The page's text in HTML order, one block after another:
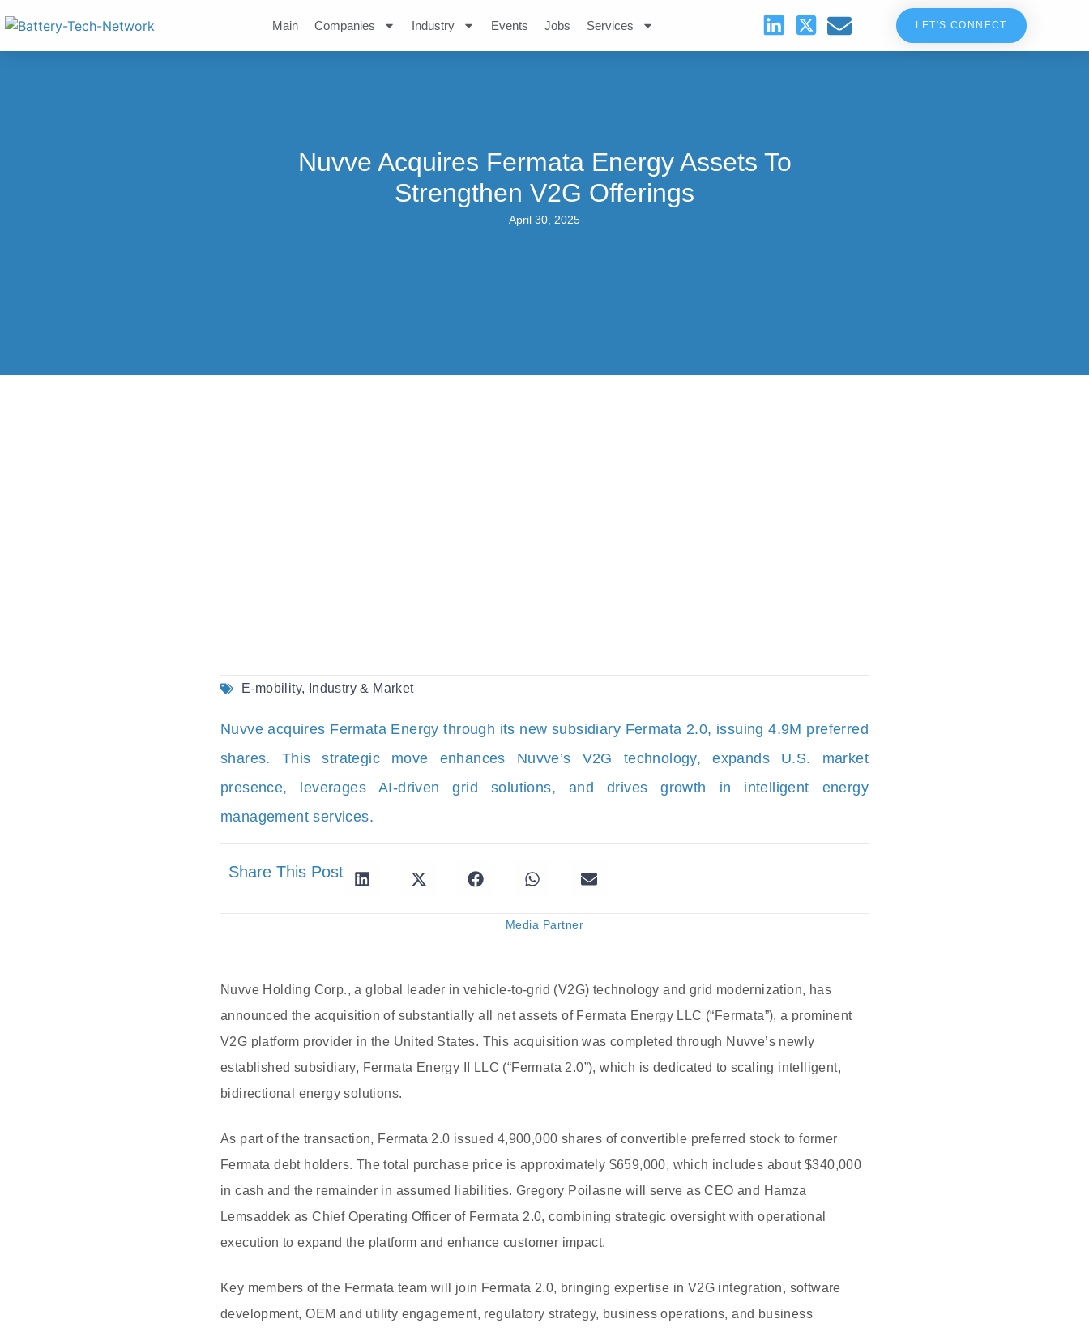
Main Companies Industry Events Jobs Services LET'S CONNECT
Nuvve Acquires Fermata Energy Assets To
Strengthen V2G Offerings
April 30, 2025
E-mobility, Industry & Market
Nuvve acquires Fermata Energy through its new subsidiary Fermata 2.0, issuing 4.9M preferred
shares. This strategic move enhances Nuvve’s V2G technology, expands U.S. market
presence, leverages AI-driven grid solutions, and drives growth in intelligent energy
management services.
Share This Post
Media Partner
Nuvve Holding Corp., a global leader in vehicle-to-grid (V2G) technology and grid modernization, has
announced the acquisition of substantially all net assets of Fermata Energy LLC (“Fermata”), a prominent
V2G platform provider in the United States. This acquisition was completed through Nuvve’s newly
established subsidiary, Fermata Energy II LLC (“Fermata 2.0”), which is dedicated to scaling intelligent,
bidirectional energy solutions.
As part of the transaction, Fermata 2.0 issued 4,900,000 shares of convertible preferred stock to former
Fermata debt holders. The total purchase price is approximately $659,000, which includes about $340,000
in cash and the remainder in assumed liabilities. Gregory Poilasne will serve as CEO and Hamza
Lemsaddek as Chief Operating Officer of Fermata 2.0, combining strategic oversight with operational
execution to expand the platform and enhance customer impact.
Key members of the Fermata team will join Fermata 2.0, bringing expertise in V2G integration, software
development, OEM and utility engagement, regulatory strategy, business operations, and business